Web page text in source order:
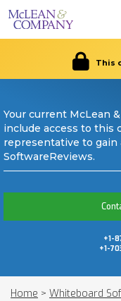
This
Your current McLean
include access to this
representative to gain
SoftwareReviews.
+1-
+1-
Home > Whiteboard